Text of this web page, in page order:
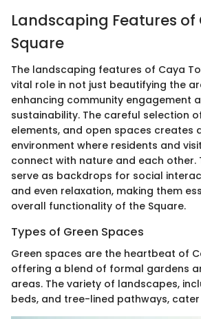
Landscaping Features of
Square
The landscaping features of Caya
vital role in not just beautifying the
enhancing community engagement
sustainability. The careful selection
elements, and open spaces creates
environment where residents and
connect with nature and each other.
serve as backdrops for social
and even relaxation, making them
overall functionality of the Square.
Types of Green Spaces
Green spaces are the heartbeat of
offering a blend of formal gardens
areas. The variety of landscapes,
beds, and tree-lined pathways,